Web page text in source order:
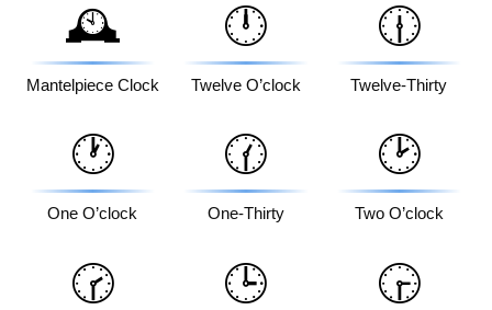
🕰️
Mantelpiece Clock
🕛
Twelve O’clock
🕧
Twelve-Thirty
🕐
One O’clock
🕜
One-Thirty
🕑
Two O’clock
🕝 🕒 🕞